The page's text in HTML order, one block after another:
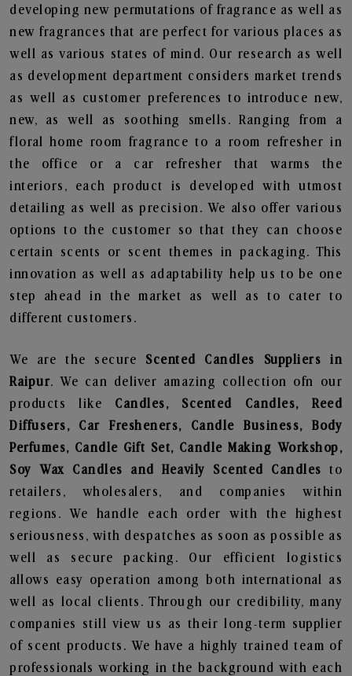
developing new permutations of fragrance as well as
new fragrances that are perfect for various places as
well as various states of mind. Our research as well
as development department considers market trends
as well as customer preferences to introduce new,
new, as well as soothing smells. Ranging from a
floral home room fragrance to a room refresher in
the office or a car refresher that warms the
interiors, each product is developed with utmost
detailing as well as precision. We also offer various
options to the customer so that they can choose
certain scents or scent themes in packaging. This
innovation as well as adaptability help us to be one
step ahead in the market as well as to cater to
different customers.
We are the secure Scented Candles Suppliers in
Raipur. We can deliver amazing collection ofn our
products like Candles, Scented Candles, Reed
Diffusers, Car Fresheners, Candle Business, Body
Perfumes, Candle Gift Set, Candle Making Workshop,
Soy Wax Candles and Heavily Scented Candles to
retailers, wholesalers, and companies within
regions. We handle each order with the highest
seriousness, with despatches as soon as possible as
well as secure packing. Our efficient logistics
allows easy operation among both international as
well as local clients. Through our credibility, many
companies still view us as their long-term supplier
of scent products. We have a highly trained team of
professionals working in the background with each